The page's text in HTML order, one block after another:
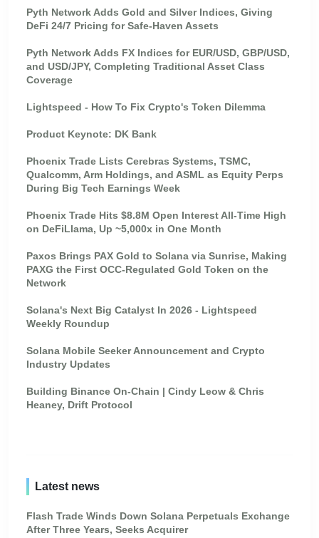
Pyth Network Adds Gold and Silver Indices, Giving
DeFi 24/7 Pricing for Safe-Haven Assets
Pyth Network Adds FX Indices for EUR/USD, GBP/USD,
and USD/JPY, Completing Traditional Asset Class
Coverage
Lightspeed - How To Fix Crypto's Token Dilemma
Product Keynote: DK Bank
Phoenix Trade Lists Cerebras Systems, TSMC,
Qualcomm, Arm Holdings, and ASML as Equity Perps
During Big Tech Earnings Week
Phoenix Trade Hits $8.8M Open Interest All-Time High
on DeFiLlama, Up ~5,000x in One Month
Paxos Brings PAX Gold to Solana via Sunrise, Making
PAXG the First OCC-Regulated Gold Token on the
Network
Solana's Next Big Catalyst In 2026 - Lightspeed
Weekly Roundup
Solana Mobile Seeker Announcement and Crypto
Industry Updates
Building Binance On-Chain | Cindy Leow & Chris
Heaney, Drift Protocol
Latest news
Flash Trade Winds Down Solana Perpetuals Exchange
After Three Years, Seeks Acquirer